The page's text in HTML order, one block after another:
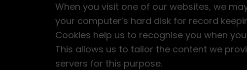
When you visit one of our websites, we
your computer’s hard disk for record
Cookies help us to recognise you when
This allows us to tailor the content we
servers for this purpose.